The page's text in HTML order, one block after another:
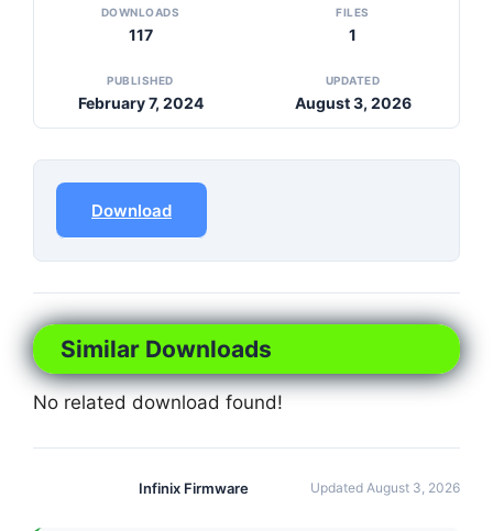
DOWNLOADS
117
FILES
1
PUBLISHED
February 7, 2024
UPDATED
August 3, 2026
Download
Similar Downloads
No related download found!
Infinix Firmware Updated August 3, 2026